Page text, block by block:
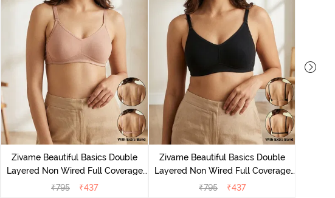
Zivame Beautiful Basics Double
Layered Non Wired Full Coverage
Backless Bra - Roebuck
₹795 ₹437
Zivame Beautiful Basics Double
Layered Non Wired Full Coverage
Backless Bra - Black
₹795 ₹437